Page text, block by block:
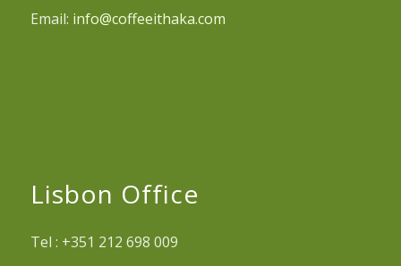
Email: info@coffeeithaka.com
Lisbon Office
Tel : +351 212 698 009